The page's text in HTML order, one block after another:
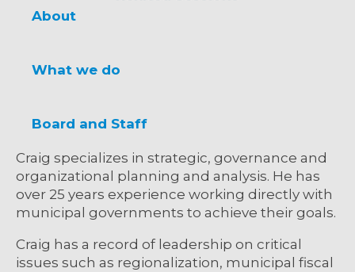
About
What we do
Board and Staff
Craig specializes in strategic, governance and
organizational planning and analysis. He has
over 25 years experience working directly with
municipal governments to achieve their goals.
Craig has a record of leadership on critical
issues such as regionalization, municipal fiscal